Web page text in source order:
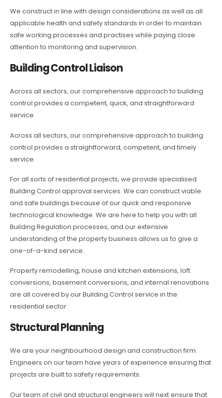
We construct in line with design considerations as well as all
applicable health and safety standards in order to maintain
safe working processes and practises while paying close
attention to monitoring and supervision.
Building Control Liaison
Across all sectors, our comprehensive approach to building
control provides a competent, quick, and straightforward
service.
Across all sectors, our comprehensive approach to building
control provides a straightforward, competent, and timely
service.
For all sorts of residential projects, we provide specialised
Building Control approval services. We can construct viable
and safe buildings because of our quick and responsive
technological knowledge. We are here to help you with all
Building Regulation processes, and our extensive
understanding of the property business allows us to give a
one-of-a-kind service.
Property remodelling, house and kitchen extensions, loft
conversions, basement conversions, and internal renovations
are all covered by our Building Control service in the
residential sector.
Structural Planning
We are your neighbourhood design and construction firm.
Engineers on our team have years of experience ensuring that
projects are built to safety requirements.
Our team of civil and structural engineers will next ensure that